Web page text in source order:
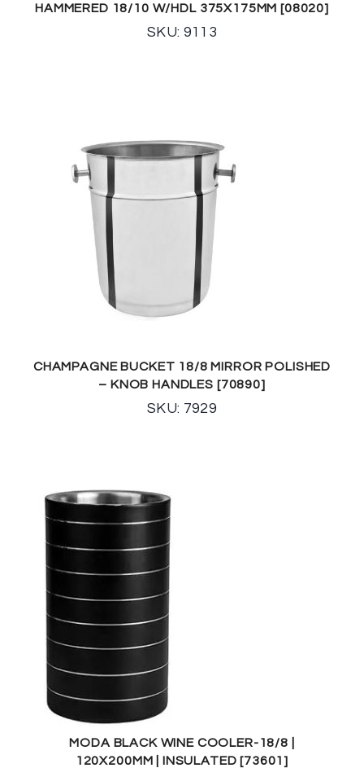
HAMMERED 18/10 W/HDL 375X175MM [08020]
SKU: 9113
CHAMPAGNE BUCKET 18/8 MIRROR POLISHED
– KNOB HANDLES [70890]
SKU: 7929
MODA BLACK WINE COOLER-18/8 |
120X200MM | INSULATED [73601]